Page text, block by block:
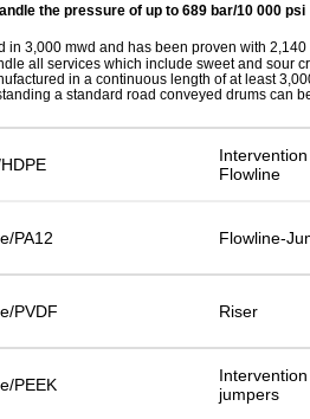
the pressure of up to 689 bar/10 000 psi
in 3,000 mwd and has been proven with
all services which include sweet and sour
in a continuous length of at least
a standard road conveyed drums can
Flowline
PA12 Flowline-
PVDF Riser
PEEK
jumpers